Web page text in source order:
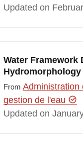
Updated on
Water Framework
Hydromorphology
From Administration
gestion de l'eau
Updated on